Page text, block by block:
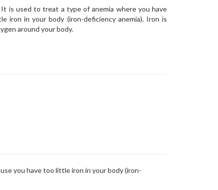
is used to treat a type of anemia where you have
iron in your body (iron-deficiency anemia). Iron is
around your body.
you have too little iron in your body (iron-